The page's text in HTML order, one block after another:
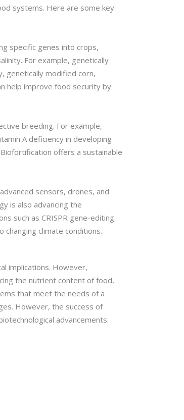
systems. Here are some key
specific genes into crops,
For example, genetically
genetically modified corn,
help improve food security by
breeding. For example,
A deficiency in developing
offers a sustainable
sensors, drones, and
is also advancing the
such as CRISPR gene-editing
climate conditions.
implications. However,
the nutrient content of food,
that meet the needs of a
However, the success of
advancements.